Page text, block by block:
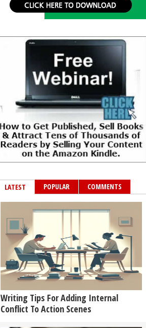
LATEST POPULAR COMMENTS
Writing Tips For Adding Internal
Conflict To Action Scenes